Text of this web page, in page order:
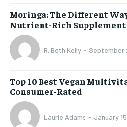
Moringa: The Different
Nutrient-Rich Supplement
R. Beth Kelly - September
Top 10 Best Vegan
Consumer-Rated
Laurie Adams - January